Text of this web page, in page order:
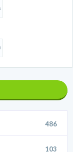
486
103